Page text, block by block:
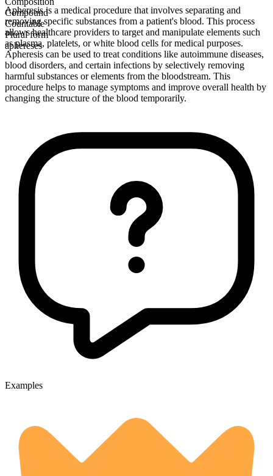
Compound
Countable
Plural form
aphereses
Apheresis is a medical procedure that involves separating and
removing specific substances from a patient's blood. This process
allows healthcare providers to target and manipulate elements such
as plasma, platelets, or white blood cells for medical purposes.
Apheresis can be used to treat conditions like autoimmune diseases,
blood disorders, and certain infections by selectively removing
harmful substances or elements from the bloodstream. This
procedure helps to manage symptoms and improve overall health by
changing the structure of the blood temporarily.
Examples